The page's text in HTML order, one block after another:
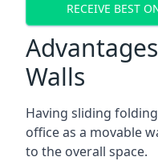
RECEIVE BEST
Walls
Having sliding
office as a movable
to the overall space.